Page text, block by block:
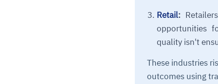
Retail:
opportunities
quality isn't
These industries
outcomes using